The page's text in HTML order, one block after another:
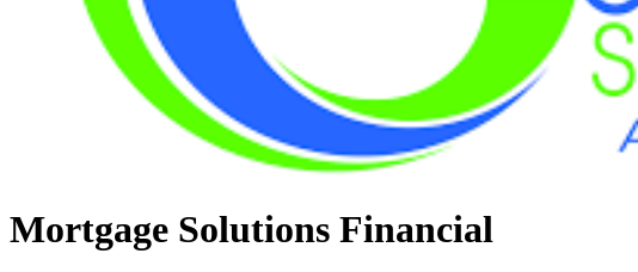
Mortgage Solutions Financial